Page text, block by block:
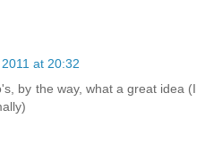
at 20:32
by the way, what a great idea (I